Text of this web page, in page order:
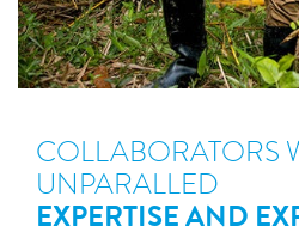
COLLABORATORS
UNPARALLED
EXPERTISE AND